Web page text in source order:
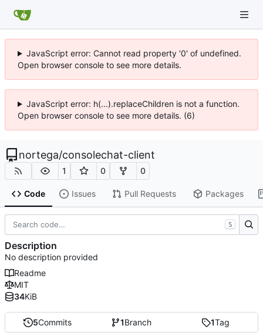
JavaScript error: Cannot read property '0' of undefined.
Open browser console to see more details.
JavaScript error: h(...).replaceChildren is not a function.
Open browser console to see more details. (6)
nortega/consolechat-client
1 0 0
Code Issues Pull Requests Packages
5Commits 1Branch 1Tag
S
Description
No description provided
Readme
MIT
34KiB